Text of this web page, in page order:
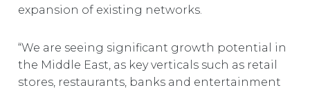
expansion of existing networks.
“We are seeing significant growth potential in
the Middle East, as key verticals such as retail
stores, restaurants, banks and entertainment